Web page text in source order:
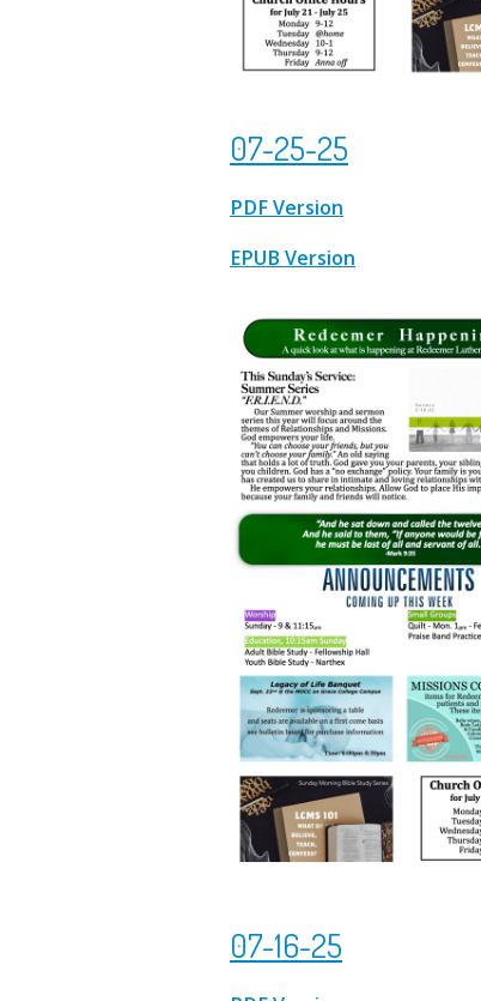
07-25-25
PDF Version
EPUB Version
07-16-25